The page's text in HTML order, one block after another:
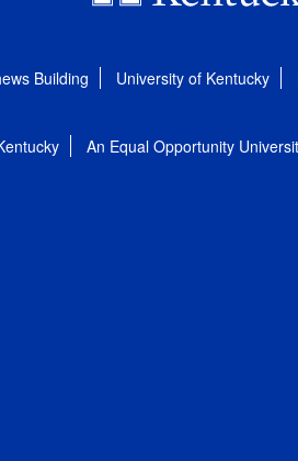
Building University of Kentucky
An Equal Opportunity